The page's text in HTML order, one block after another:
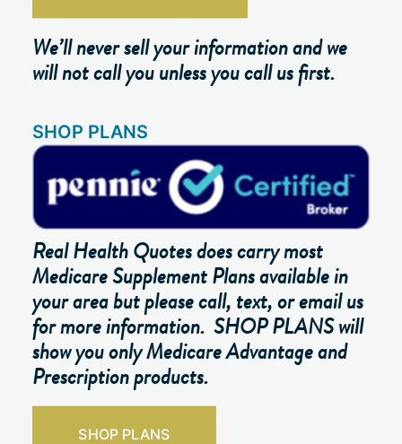
We’ll never sell your information and we
will not call you unless you call us first.
SHOP PLANS
Real Health Quotes does carry most
Medicare Supplement Plans available in
your area but please call, text, or email us
for more information. SHOP PLANS will
show you only Medicare Advantage and
Prescription products.
SHOP PLANS